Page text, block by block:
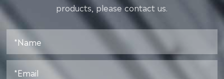
products, please contact us.